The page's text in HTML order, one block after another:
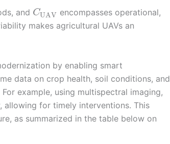
and CUAV encompasses operational,
makes agricultural UAVs an
by enabling smart
data on crop health, soil conditions, and
example, using multispectral imaging,
allowing for timely interventions. This
as summarized in the table below on